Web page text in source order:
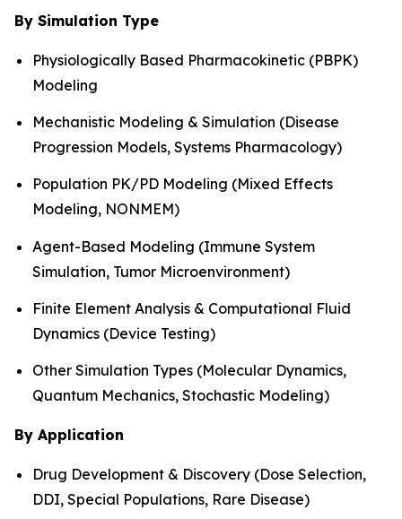
By Simulation Type
Physiologically Based Pharmacokinetic (PBPK)
Modeling
Mechanistic Modeling & Simulation (Disease
Progression Models, Systems Pharmacology)
Population PK/PD Modeling (Mixed Effects
Modeling, NONMEM)
Agent-Based Modeling (Immune System
Simulation, Tumor Microenvironment)
Finite Element Analysis & Computational Fluid
Dynamics (Device Testing)
Other Simulation Types (Molecular Dynamics,
Quantum Mechanics, Stochastic Modeling)
By Application
Drug Development & Discovery (Dose Selection,
DDI, Special Populations, Rare Disease)